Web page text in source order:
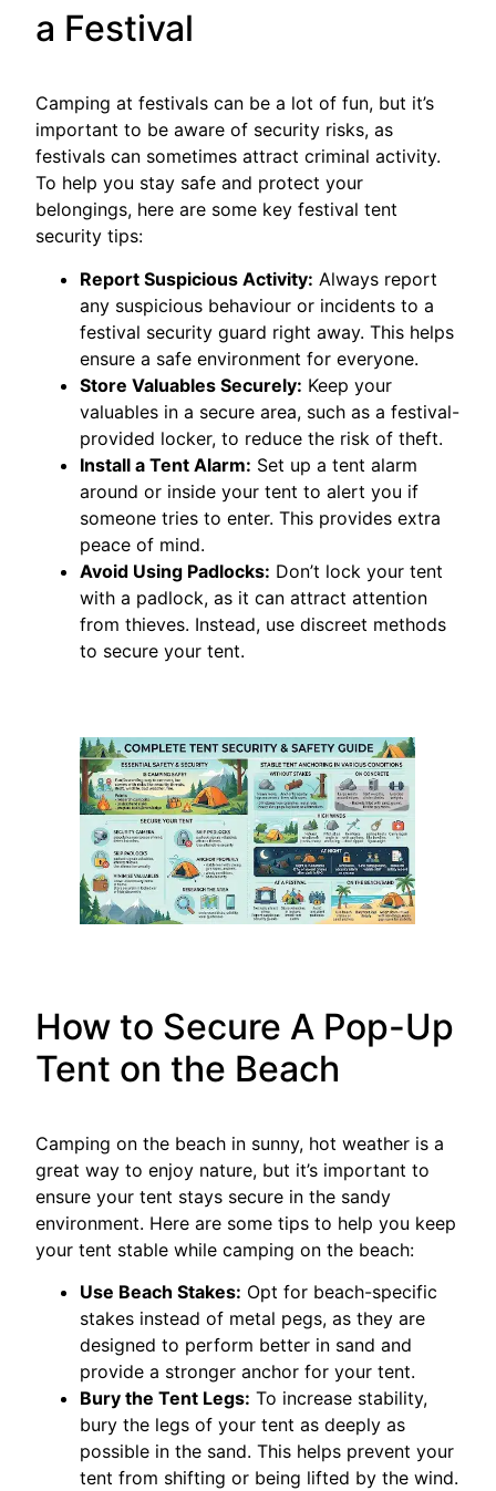
a Festival
Camping at festivals can be a lot of fun, but it’s
important to be aware of security risks, as
festivals can sometimes attract criminal activity.
To help you stay safe and protect your
belongings, here are some key festival tent
security tips:
Report Suspicious Activity: Always report
any suspicious behaviour or incidents to a
festival security guard right away. This helps
ensure a safe environment for everyone.
Store Valuables Securely: Keep your
valuables in a secure area, such as a festival-
provided locker, to reduce the risk of theft.
Install a Tent Alarm: Set up a tent alarm
around or inside your tent to alert you if
someone tries to enter. This provides extra
peace of mind.
Avoid Using Padlocks: Don’t lock your tent
with a padlock, as it can attract attention
from thieves. Instead, use discreet methods
to secure your tent.
How to Secure A Pop-Up
Tent on the Beach
Camping on the beach in sunny, hot weather is a
great way to enjoy nature, but it’s important to
ensure your tent stays secure in the sandy
environment. Here are some tips to help you keep
your tent stable while camping on the beach:
Use Beach Stakes: Opt for beach-specific
stakes instead of metal pegs, as they are
designed to perform better in sand and
provide a stronger anchor for your tent.
Bury the Tent Legs: To increase stability,
bury the legs of your tent as deeply as
possible in the sand. This helps prevent your
tent from shifting or being lifted by the wind.